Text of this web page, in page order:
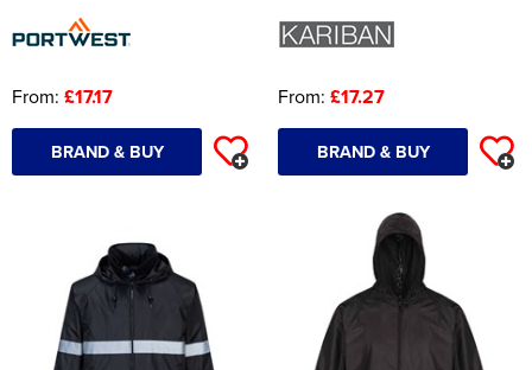
From: £17.17
BRAND & BUY
From: £17.27
BRAND & BUY